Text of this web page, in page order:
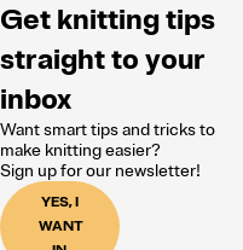
Get knitting tips
straight to your
inbox
Want smart tips and tricks to
make knitting easier?
Sign up for our newsletter!
YES, I
WANT